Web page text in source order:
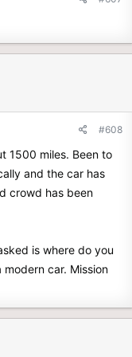
#608
1500 miles. Been to
and the car has
crowd has been
is where do you
car. Mission